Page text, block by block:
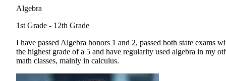
Algebra
1st Grade - 12th Grade
I have passed Algebra honors 1 and 2, passed both state exams
the highest grade of a 5 and have regularity used algebra in my
math classes, mainly in calculus.